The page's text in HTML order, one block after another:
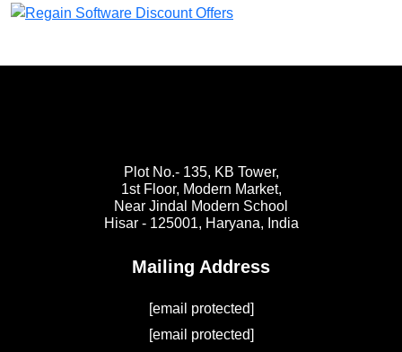
Plot No.- 135, KB Tower,
1st Floor, Modern Market,
Near Jindal Modern School
Hisar - 125001, Haryana, India
Mailing Address
[email protected]
[email protected]